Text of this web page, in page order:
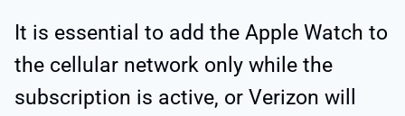
It is essential to add the Apple Watch to
the cellular network only while the
subscription is active, or Verizon will